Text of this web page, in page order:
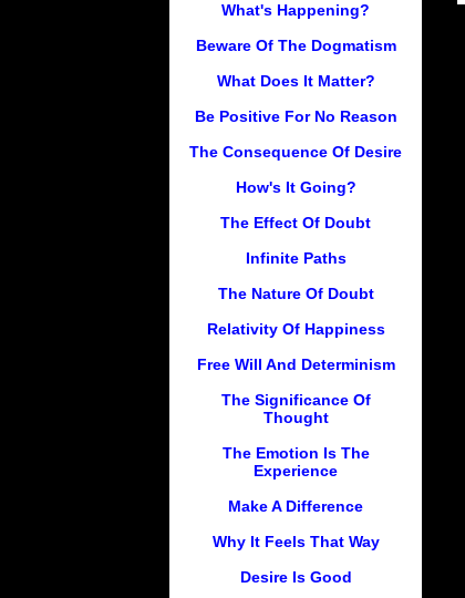
What's Happening?
Beware Of The Dogmatism
What Does It Matter?
Be Positive For No Reason
The Consequence Of Desire
How's It Going?
The Effect Of Doubt
Infinite Paths
The Nature Of Doubt
Relativity Of Happiness
Free Will And Determinism
The Significance Of
Thought
The Emotion Is The
Experience
Make A Difference
Why It Feels That Way
Desire Is Good